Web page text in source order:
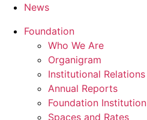
News
Foundation
Who We Are
Organigram
Institutional Relations
Annual Reports
Foundation Institution
Spaces and Rates